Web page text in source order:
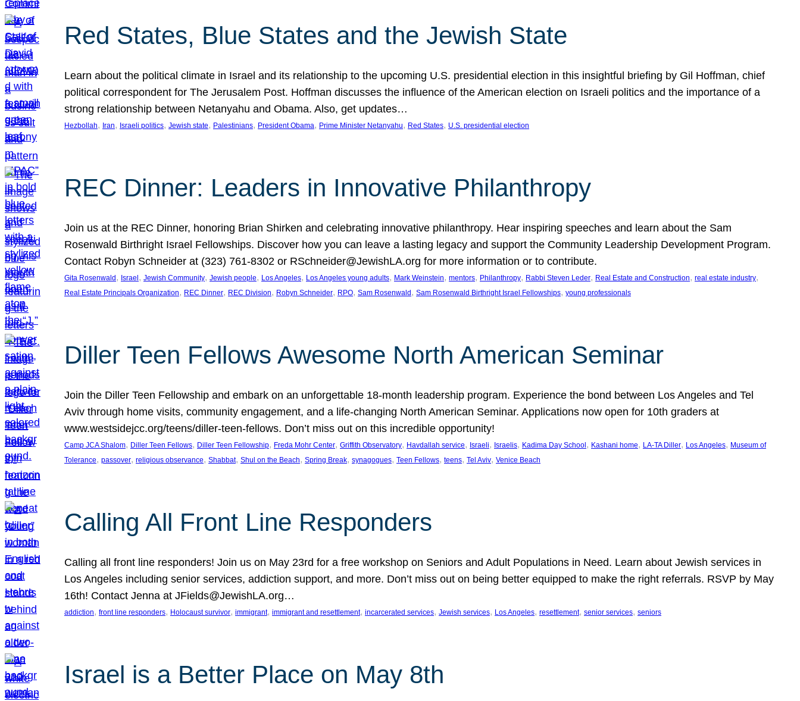
Red States, Blue States and the Jewish State
Learn about the political climate in Israel and its relationship to the upcoming U.S. presidential election in this insightful briefing by Gil Hoffman, chief
political correspondent for The Jerusalem Post. Hoffman discusses the influence of the American election on Israeli politics and the importance of a
strong relationship between Netanyahu and Obama. Also, get updates…
Hezbollah, Iran, Israeli politics, Jewish state, Palestinians, President Obama, Prime Minister Netanyahu, Red States, U.S. presidential election
REC Dinner: Leaders in Innovative Philanthropy
Join us at the REC Dinner, honoring Brian Shirken and celebrating innovative philanthropy. Hear inspiring speeches and learn about the Sam
Rosenwald Birthright Israel Fellowships. Discover how you can leave a lasting legacy and support the Community Leadership Development Program.
Contact Robyn Schneider at (323) 761-8302 or RSchneider@JewishLA.org for more information or to contribute.
Gita Rosenwald , Israel , Jewish Community, Jewish people, Los Angeles, Los Angeles young adults, Mark Weinstein, mentors, Philanthropy, Rabbi Steven Leder, Real Estate and Construction, real estate industry
Real Estate Principals Organization, REC Dinner, REC Division, Robyn Schneider, RPO, Sam Rosenwald , Sam Rosenwald Birthright Israel Fellowships, young professionals
Diller Teen Fellows Awesome North American Seminar
Join the Diller Teen Fellowship and embark on an unforgettable 18-month leadership program. Experience the bond between Los Angeles and Tel
Aviv through home visits, community engagement, and a life-changing North American Seminar. Applications now open for 10th graders at
www.westsidejcc.org/teens/diller-teen-fellows. Don’t miss out on this incredible opportunity!
Camp JCA Shalom, Diller Teen Fellows, Diller Teen Fellowship, Freda Mohr Center, Griffith Observatory, Havdallah service, Israeli, Israelis, Kadima Day School , Kashani home, LA-TA Diller, Los Angeles, Museum of
Tolerance, passover, religious observance, Shabbat, Shul on the Beach, Spring Break, synagogues, Teen Fellows, teens, Tel Aviv, Venice Beach
Calling All Front Line Responders
Calling all front line responders! Join us on May 23rd for a free workshop on Seniors and Adult Populations in Need. Learn about Jewish services in
Los Angeles including senior services, addiction support, and more. Don’t miss out on being better equipped to make the right referrals. RSVP by May
16th! Contact Jenna at JFields@JewishLA.org…
addiction, front line responders, Holocaust survivor, immigrant, immigrant and resettlement, incarcerated services, Jewish services, Los Angeles, resettlement, senior services, seniors
Israel is a Better Place on May 8th